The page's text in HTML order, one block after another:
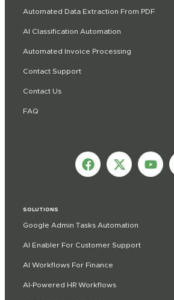
Automated Data Extraction From PDF
AI Classification Automation
Automated Invoice Processing
Contact Support
Contact Us
FAQ
SOLUTIONS
Google Admin Tasks Automation
AI Enabler For Customer Support
AI Workflows For Finance
AI-Powered HR Workflows